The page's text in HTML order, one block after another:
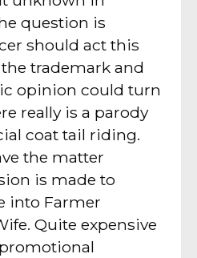
question is
should act this
trademark and
opinion could turn
really is a parody
coat tail riding.
the matter
is made to
into Farmer
Quite expensive